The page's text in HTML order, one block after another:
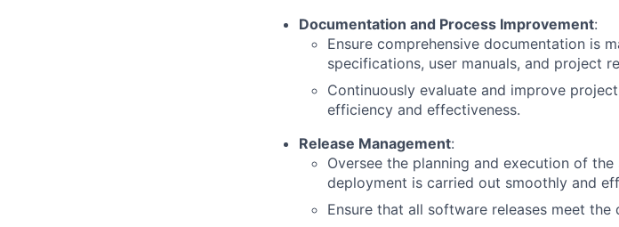
Documentation and Process Improvement:
Ensure comprehensive documentation is
specifications, user manuals, and project
Continuously evaluate and improve
efficiency and effectiveness.
Release Management:
Oversee the planning and execution of
deployment is carried out smoothly and
Ensure that all software releases meet